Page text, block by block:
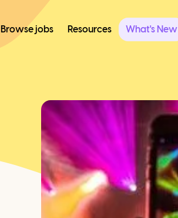
Browse jobs Resources What's New